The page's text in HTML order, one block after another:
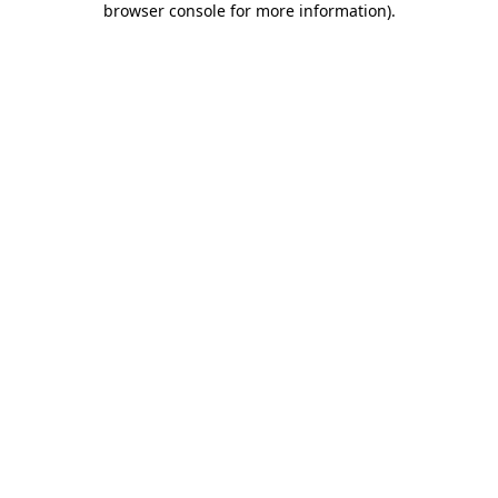
browser console for more information).